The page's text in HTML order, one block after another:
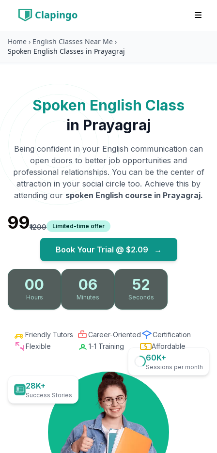
Clapingo
Home › English Classes Near Me ›
Spoken English Classes in Prayagraj
Spoken English Class
in Prayagraj
Being confident in your English communication can
open doors to better job opportunities and
professional relationships. You can be the center of
attraction in your social circle too. Achieve this by
attending our spoken English course in Prayagraj.
₹99₹1299 Limited-time offer
Book Your Trial @ $2.09 →
00
Hours
06
Minutes
51
Seconds
Friendly Tutors Career-Oriented
Certification
Flexible
1-1 Training Affordable
28K+
Success Stories
60K+
Sessions per month